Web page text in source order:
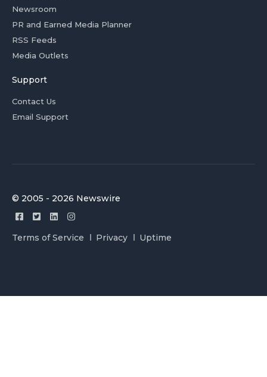
Newsroom
PR and Earned Media Planner
RSS Feeds
Media Outlets
Support
Contact Us
Email Support
© 2005 - 2026 Newswire
Terms of Service Privacy Uptime